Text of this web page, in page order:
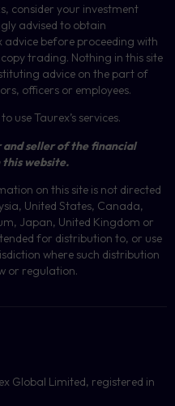
consider your investment
advised to obtain
before proceeding with
trading. Nothing in this site
advice on the part of
officers or employees.
use Taurex’s services.
and seller of the financial
this website.
on this site is not directed
United States, Canada,
Japan, United Kingdom or
for distribution to, or use
where such distribution
or regulation.
Global Limited, registered in